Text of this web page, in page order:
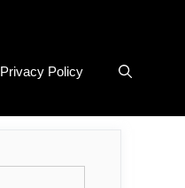
Privacy Policy